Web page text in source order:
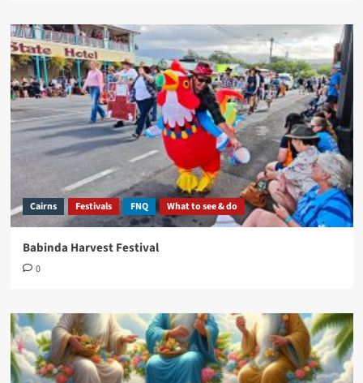
Cairns Festivals FNQ What to see & do
Babinda Harvest Festival
0